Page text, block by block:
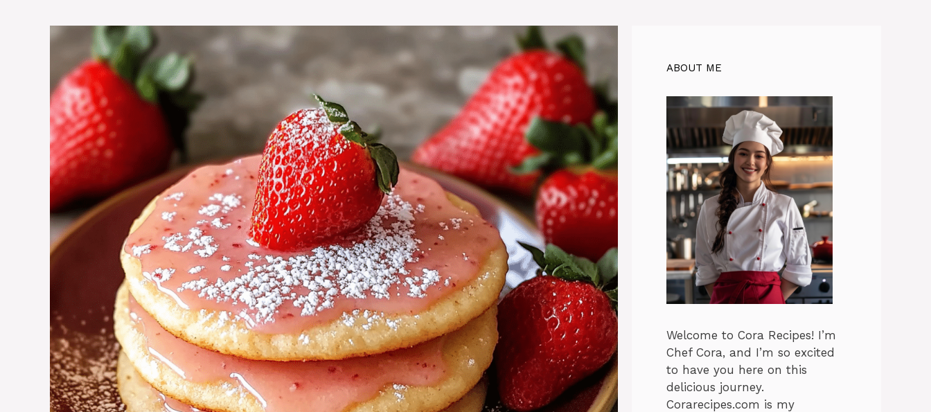
ABOUT ME
Welcome to Cora Recipes! I’m
Chef Cora, and I’m so excited
to have you here on this
delicious journey.
Corarecipes.com is my